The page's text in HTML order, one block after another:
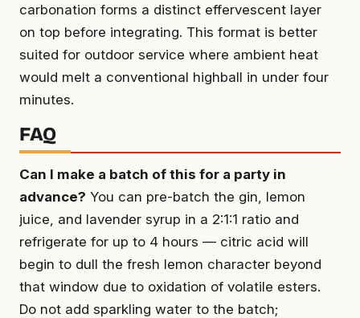
carbonation forms a distinct effervescent layer
on top before integrating. This format is better
suited for outdoor service where ambient heat
would melt a conventional highball in under four
minutes.
FAQ
Can I make a batch of this for a party in
advance? You can pre-batch the gin, lemon
juice, and lavender syrup in a 2:1:1 ratio and
refrigerate for up to 4 hours — citric acid will
begin to dull the fresh lemon character beyond
that window due to oxidation of volatile esters.
Do not add sparkling water to the batch;